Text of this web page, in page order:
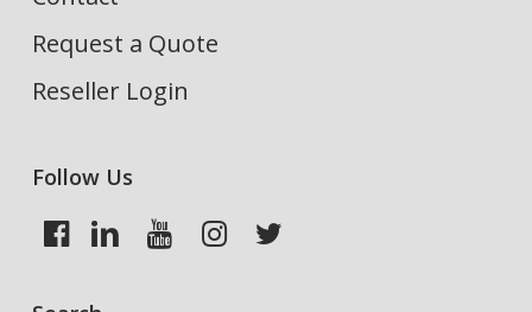
Request a Quote
Reseller Login
Follow Us